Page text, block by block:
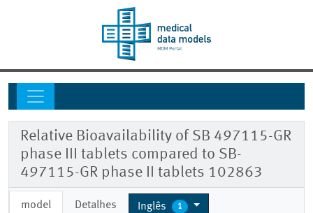
Relative Bioavailability of SB 497115-GR
phase III tablets compared to SB-
497115-GR phase II tablets 102863
model Detalhes Inglês 1